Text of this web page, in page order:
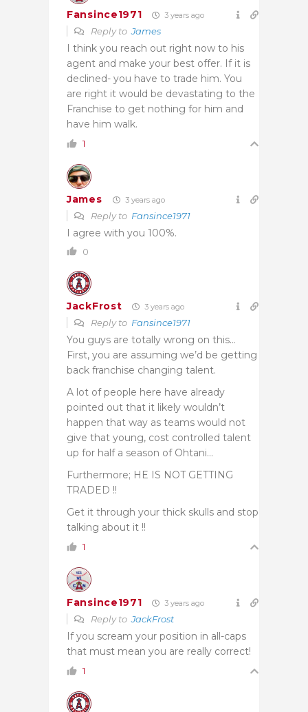
Fansince1971 3 years ago
Reply toJames
I think you reach out right now to his
agent and make your best offer. If it is
declined- you have to trade him. You
are right it would be devastating to the
Franchise to get nothing for him and
have him walk.
1
James 3 years ago
Reply to Fansince1971
I agree with you 100%.
0
JackFrost 3 years ago
Reply to Fansince1971
You guys are totally wrong on this…
First, you are assuming we’d be getting
back franchise changing talent.
A lot of people here have already
pointed out that it likely wouldn’t
happen that way as teams would not
give that young, cost controlled talent
up for half a season of Ohtani…
Furthermore; HE IS NOT GETTING
TRADED !!
Get it through your thick skulls and stop
talking about it !!
1
Fansince1971 3 years ago
Reply toJackFrost
If you scream your position in all-caps
that must mean you are really correct!
1